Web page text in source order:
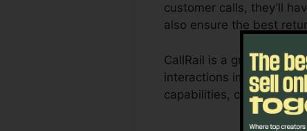
customer calls, they’ll
also ensure the best
CallRail is a great tool
interactions impact their
capabilities, companies